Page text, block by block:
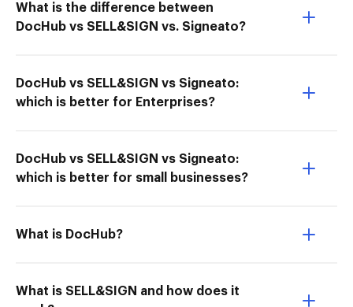
What is the difference between
DocHub vs SELL&SIGN vs. Signeato?
DocHub vs SELL&SIGN vs Signeato:
which is better for Enterprises?
DocHub vs SELL&SIGN vs Signeato:
which is better for small businesses?
What is DocHub?
What is SELL&SIGN and how does it